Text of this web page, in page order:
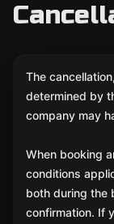
The
determined by
company may
When booking
conditions
both during the
confirmation. If